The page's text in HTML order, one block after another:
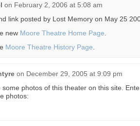
on February 2, 2006 at 5:08 am
link posted by Lost Memory on May 25
new Moore Theatre Home Page
Moore Theatre History Page
on December 29, 2005 at 9:09 pm
some photos of this theater on this site.
photos: